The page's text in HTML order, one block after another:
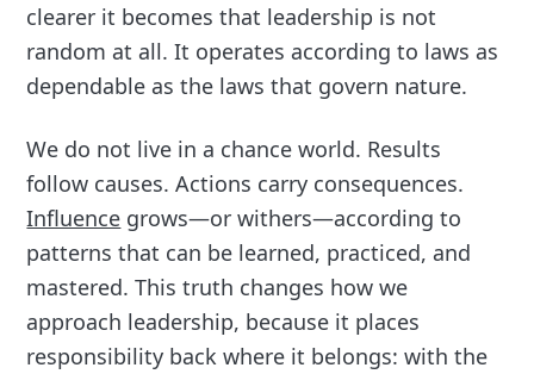
clearer it becomes that leadership is not
random at all. It operates according to laws as
dependable as the laws that govern nature.
We do not live in a chance world. Results
follow causes. Actions carry consequences.
Influence grows—or withers—according to
patterns that can be learned, practiced, and
mastered. This truth changes how we
approach leadership, because it places
responsibility back where it belongs: with the